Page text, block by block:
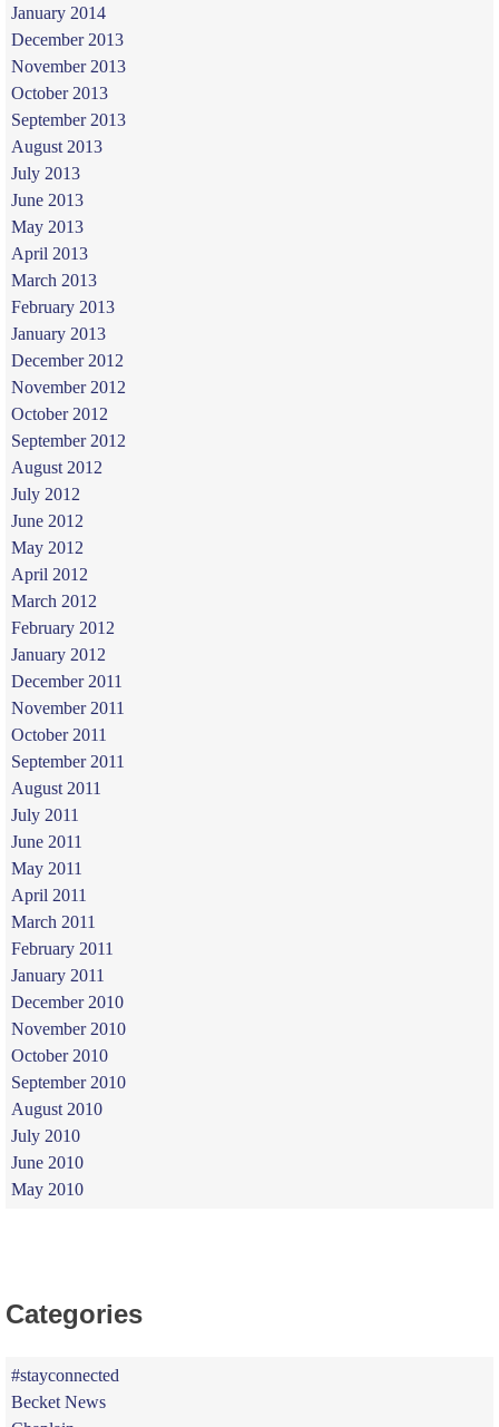
January 2014
December 2013
November 2013
October 2013
September 2013
August 2013
July 2013
June 2013
May 2013
April 2013
March 2013
February 2013
January 2013
December 2012
November 2012
October 2012
September 2012
August 2012
July 2012
June 2012
May 2012
April 2012
March 2012
February 2012
January 2012
December 2011
November 2011
October 2011
September 2011
August 2011
July 2011
June 2011
May 2011
April 2011
March 2011
February 2011
January 2011
December 2010
November 2010
October 2010
September 2010
August 2010
July 2010
June 2010
May 2010
Categories
#stayconnected
Becket News